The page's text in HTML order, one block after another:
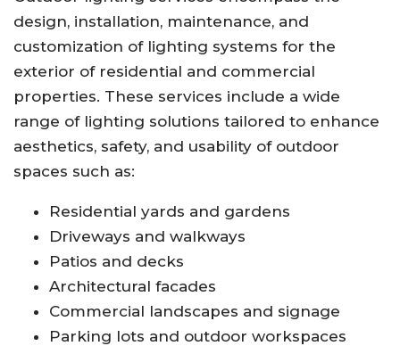
design, installation, maintenance, and
customization of lighting systems for the
exterior of residential and commercial
properties. These services include a wide
range of lighting solutions tailored to enhance
aesthetics, safety, and usability of outdoor
spaces such as:
Residential yards and gardens
Driveways and walkways
Patios and decks
Architectural facades
Commercial landscapes and signage
Parking lots and outdoor workspaces